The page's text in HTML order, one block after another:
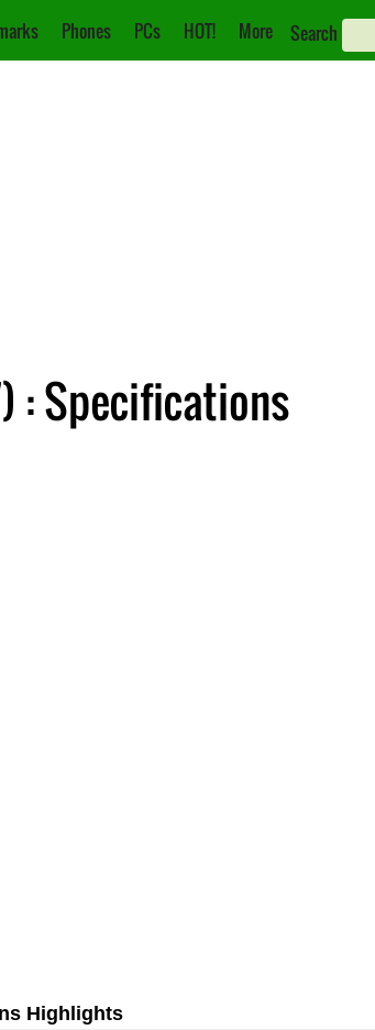
Phones PCs HOT! More Search
: Specifications
Highlights